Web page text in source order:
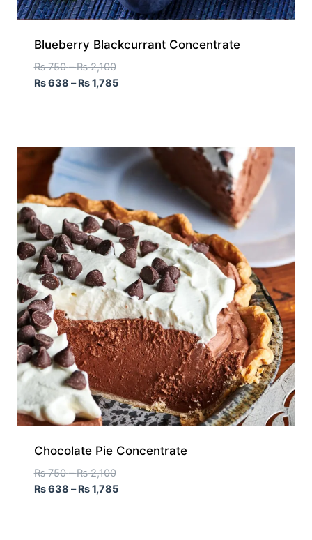
Blueberry Blackcurrant Concentrate
₨750 – ₨2,100
₨638 – ₨1,785
Chocolate Pie Concentrate
₨750 – ₨2,100
₨638 – ₨1,785